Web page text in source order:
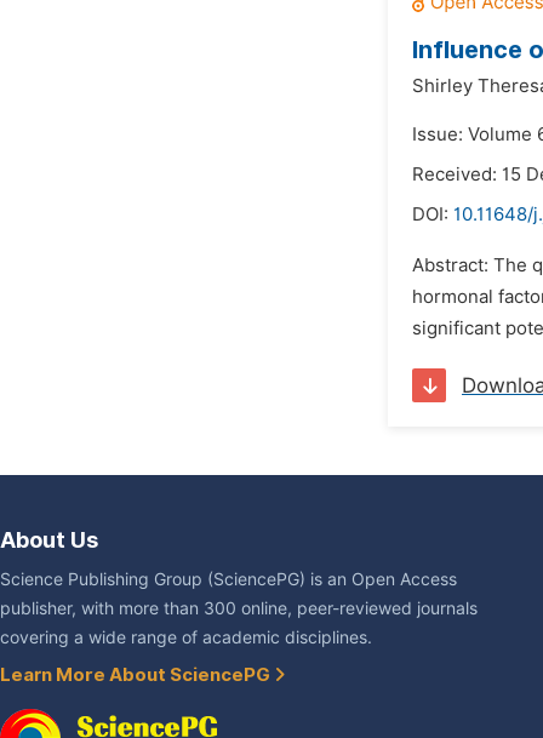
Influence
Shirley
Issue: Volume
Received: 15
DOI: 10.11648/
Abstract: The
hormonal
significant
About Us
Science Publishing Group (SciencePG) is an Open Access
publisher, with more than 300 online, peer-reviewed journals
covering a wide range of academic disciplines.
Learn More About SciencePG